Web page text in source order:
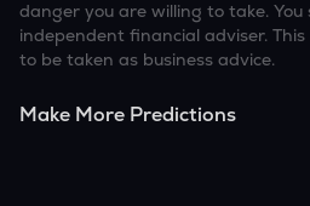
danger you are willing to take. You
independent financial adviser.
to be taken as business advice.
Make More Predictions